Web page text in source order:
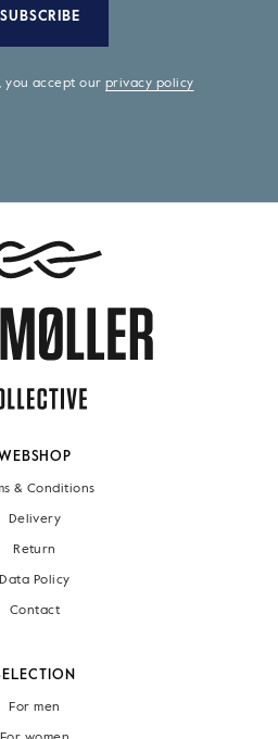
SUBSCRIBE
you accept ourprivacy policy
WEBSHOP
& Conditions
Delivery
Return
Data Policy
Contact
For men